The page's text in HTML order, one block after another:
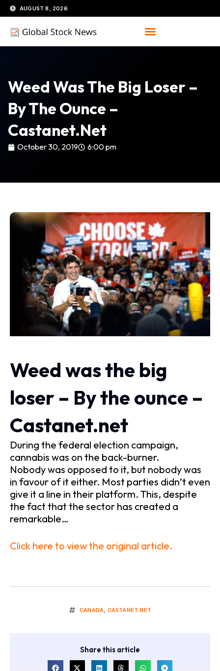
Skip
to
content
AUGUST 8, 2026
Weed Was The Big Loser –
By The Ounce –
Castanet.net
October 30, 2019 6:00 pm
Weed was the big
loser – By the ounce –
Castanet.net
During the federal election campaign,
cannabis was on the back-burner.
Nobody was opposed to it, but nobody was
in favour of it either. Most parties didn’t even
give it a line in their platform. This, despite
the fact that the sector has created a
remarkable…
Click here to view the original article.
CANADA, CASTANET.NET
Share this article